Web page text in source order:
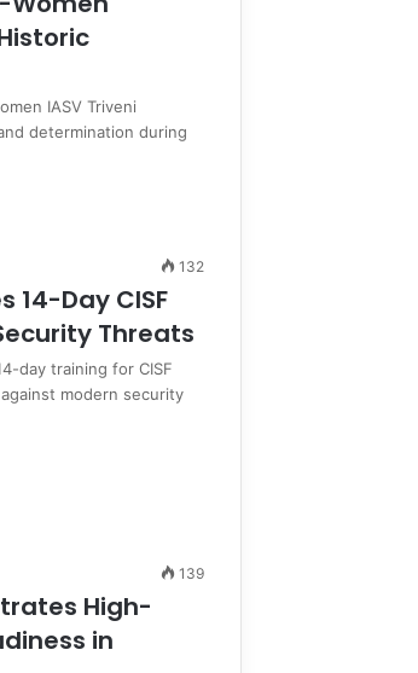
IASV Triveni
determination during
132
14-Day CISF
Threats
day training for CISF
modern security
139
High-
in